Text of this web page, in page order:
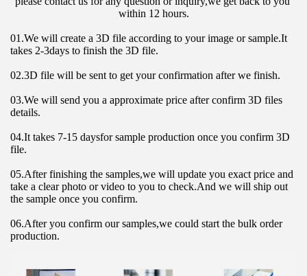
within 12 hours.
01.We will create a 3D file according to your image or sample.It
takes 2-3days to finish the 3D file.
02.3D file will be sent to get your confirmation after we finish.
03.We will send you a approximate price after confirm 3D files
details.
04.It takes 7-15 daysfor sample production once you confirm 3D
file.
05.After finishing the samples,we will update you exact price and
take a clear photo or video to you to check.And we will ship out
the sample once you confirm.
06.After you confirm our samples,we could start the bulk order
production.